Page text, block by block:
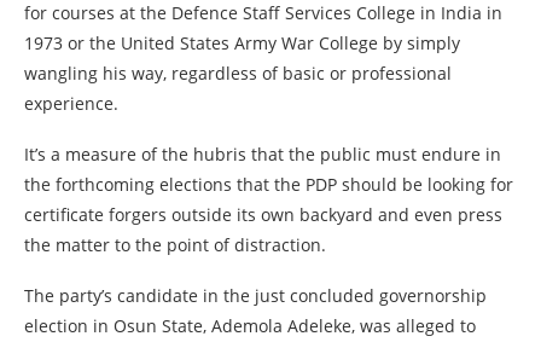
for courses at the Defence Staff Services College in India in
1973 or the United States Army War College by simply
wangling his way, regardless of basic or professional
experience.
It’s a measure of the hubris that the public must endure in
the forthcoming elections that the PDP should be looking for
certificate forgers outside its own backyard and even press
the matter to the point of distraction.
The party’s candidate in the just concluded governorship
election in Osun State, Ademola Adeleke, was alleged to